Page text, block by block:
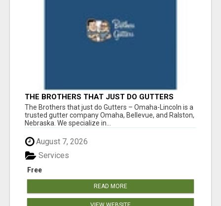
THE BROTHERS THAT JUST DO GUTTERS
The Brothers that just do Gutters – Omaha-Lincoln is a
trusted gutter company Omaha, Bellevue, and Ralston,
Nebraska. We specialize in...
August 7, 2026
Free
Services
READ MORE